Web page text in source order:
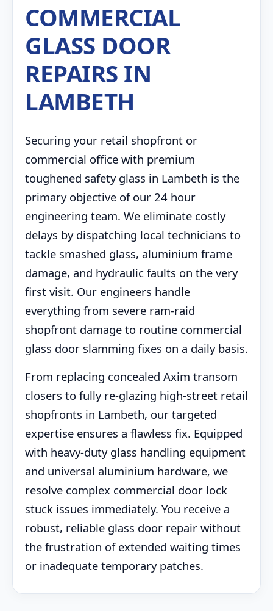
COMMERCIAL
GLASS DOOR
REPAIRS IN
LAMBETH
Securing your retail shopfront or
commercial office with premium
toughened safety glass in Lambeth is the
primary objective of our 24 hour
engineering team. We eliminate costly
delays by dispatching local technicians to
tackle smashed glass, aluminium frame
damage, and hydraulic faults on the very
first visit. Our engineers handle
everything from severe ram-raid
shopfront damage to routine commercial
glass door slamming fixes on a daily basis.
From replacing concealed Axim transom
closers to fully re-glazing high-street retail
shopfronts in Lambeth, our targeted
expertise ensures a flawless fix. Equipped
with heavy-duty glass handling equipment
and universal aluminium hardware, we
resolve complex commercial door lock
stuck issues immediately. You receive a
robust, reliable glass door repair without
the frustration of extended waiting times
or inadequate temporary patches.